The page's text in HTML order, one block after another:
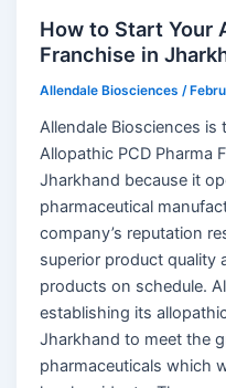
How to Start Your
Franchise in
Allendale Biosciences /
Allendale Biosciences
Allopathic PCD Pharma
Jharkhand because it
pharmaceutical
company’s reputation
superior product quality
products on schedule.
establishing its
Jharkhand to meet the
pharmaceuticals which